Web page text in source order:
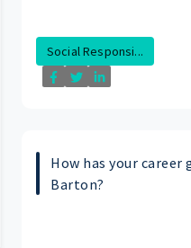
Social Responsi...
How has your
Barton?